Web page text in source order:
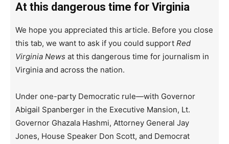
At this dangerous time for Virginia
We hope you appreciated this article. Before you close
this tab, we want to ask if you could support Red
Virginia News at this dangerous time for journalism in
Virginia and across the nation.
Under one-party Democratic rule—with Governor
Abigail Spanberger in the Executive Mansion, Lt.
Governor Ghazala Hashmi, Attorney General Jay
Jones, House Speaker Don Scott, and Democrat